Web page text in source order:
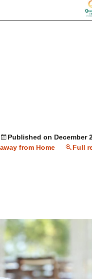
Published on December
away from Home
Full